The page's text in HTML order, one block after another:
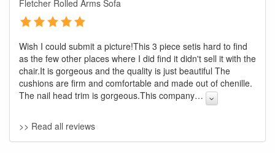
Fletcher Rolled Arms Sofa
Wish I could submit a picture!This 3 piece setis hard to find
as the few other places where I did find it didn't sell it with the
chair.It is gorgeous and the quality is just beautiful The
cushions are firm and comfortable and made out of chenille.
The nail head trim is gorgeous.This company…
>> Read all reviewsGREAT NEWS!
You are eligible for No Sales Tax and